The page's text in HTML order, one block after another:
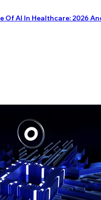
Of AI In Healthcare: 2026